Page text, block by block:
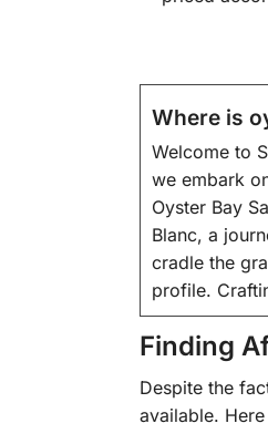
Where is
Welcome to
we embark
Oyster Bay
Blanc, a
cradle the
profile.
Finding
Despite the
available.